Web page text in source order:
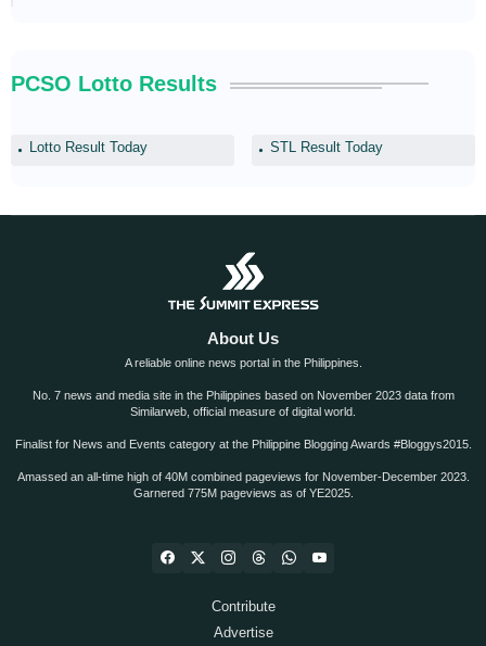
PCSO Lotto Results
Lotto Result Today STL Result Today
About Us
A reliable online news portal in the Philippines.
No. 7 news and media site in the Philippines based on November 2023 data from
Similarweb, official measure of digital world.
Finalist for News and Events category at the Philippine Blogging Awards #Bloggys2015.
Amassed an all-time high of 40M combined pageviews for November-December 2023.
Garnered 775M pageviews as of YE2025.
Contribute
Advertise